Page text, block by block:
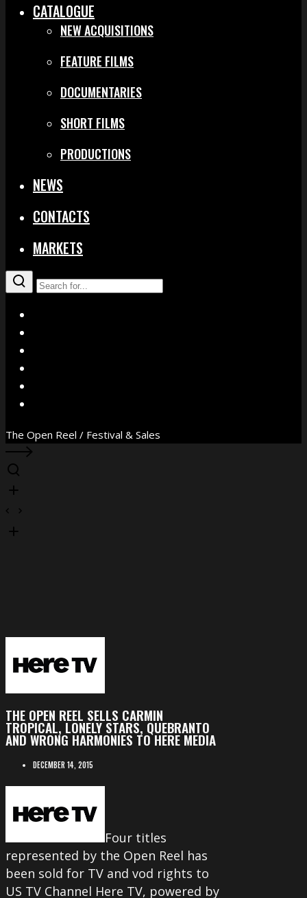
CATALOGUE
NEW ACQUISITIONS
FEATURE FILMS
DOCUMENTARIES
SHORT FILMS
PRODUCTIONS
NEWS
CONTACTS
MARKETS
The Open Reel / Festival & Sales
THE OPEN REEL SELLS CARMIN
TROPICAL, LONELY STARS, QUEBRANTO
AND WRONG HARMONIES TO HERE MEDIA
DECEMBER 14, 2015
Four titles
represented by the Open Reel has
been sold for TV and vod rights to
US TV Channel Here TV, powered by